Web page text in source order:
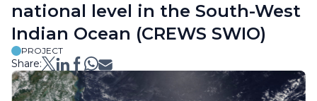
national level in the South-West
Indian Ocean (CREWS SWIO)
PROJECT
Share: